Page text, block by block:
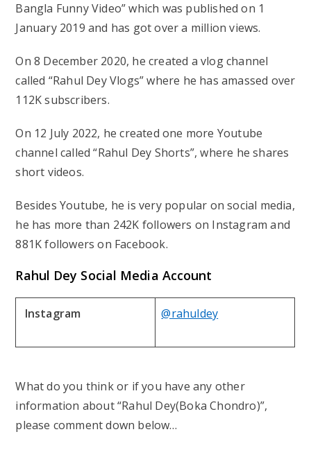
Bangla Funny Video” which was published on 1
January 2019 and has got over a million views.
On 8 December 2020, he created a vlog channel
called “Rahul Dey Vlogs” where he has amassed over
112K subscribers.
On 12 July 2022, he created one more Youtube
channel called “Rahul Dey Shorts”, where he shares
short videos.
Besides Youtube, he is very popular on social media,
he has more than 242K followers on Instagram and
881K followers on Facebook.
Rahul Dey Social Media Account
Instagram @rahuldey
What do you think or if you have any other
information about “Rahul Dey(Boka Chondro)”,
please comment down below…